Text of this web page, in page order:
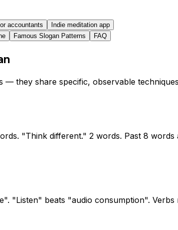
accountants
Indie meditation app
Famous Slogan Patterns FAQ
— they share specific, observable
"Think different." 2 words. Past 8
"Listen" beats "audio consumption".